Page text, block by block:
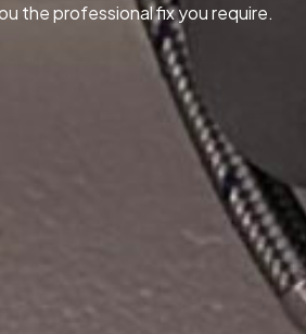
the professional fix you require.